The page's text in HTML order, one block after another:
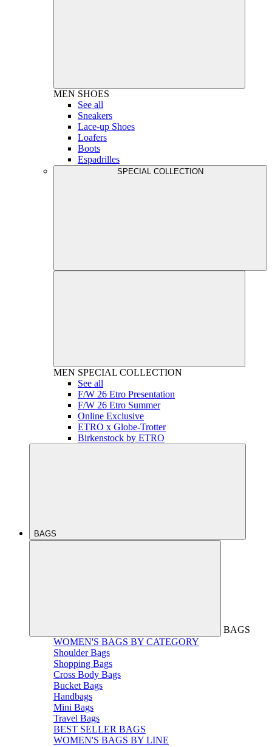
MEN SHOES
See all
Sneakers
Lace-up Shoes
Loafers
Boots
Espadrilles
SPECIAL COLLECTION
MEN SPECIAL COLLECTION
See all
F/W 26 Etro Presentation
F/W 26 Etro Summer
Online Exclusive
ETRO x Globe-Trotter
Birkenstock by ETRO
BAGS
BAGS
WOMEN'S BAGS BY CATEGORY
Shoulder Bags
Shopping Bags
Cross Body Bags
Bucket Bags
Handbags
Mini Bags
Travel Bags
BEST SELLER BAGS
WOMEN'S BAGS BY LINE